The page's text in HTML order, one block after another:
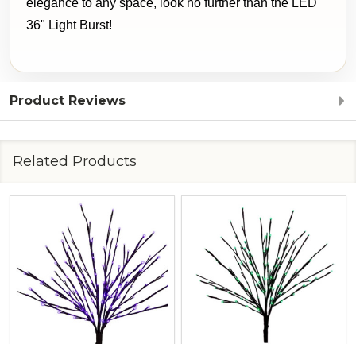
elegance to any space, look no further than the LED
36" Light Burst!
Product Reviews
Related Products